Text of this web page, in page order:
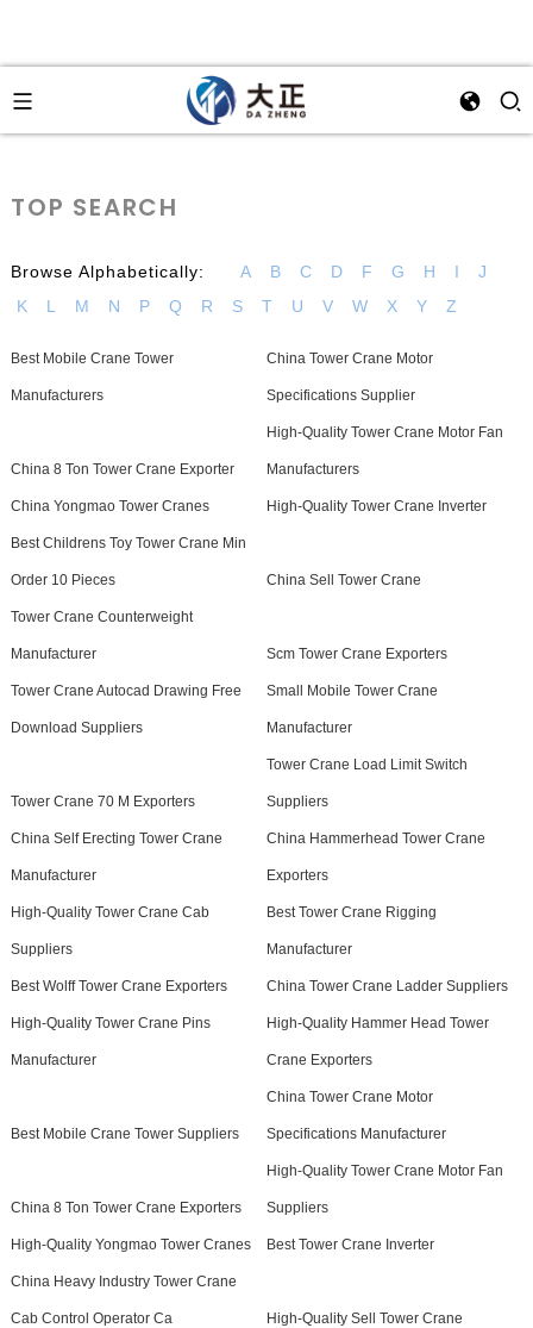
TOP SEARCH
Browse Alphabetically: A B C D F G H I
J
K
L M N P Q R S T U V W X Y Z
Best Mobile Crane Tower
Manufacturers
China Tower Crane Motor
Specifications Supplier
China 8 Ton Tower Crane Exporter
High-Quality Tower Crane Motor Fan
Manufacturers
China Yongmao Tower Cranes High-Quality Tower Crane Inverter
Best Childrens Toy Tower Crane Min
Order 10 Pieces China Sell Tower Crane
Tower Crane Counterweight
Manufacturer Scm Tower Crane Exporters
Tower Crane Autocad Drawing Free
Download Suppliers
Small Mobile Tower Crane
Manufacturer
Tower Crane 70 M Exporters
Tower Crane Load Limit Switch
Suppliers
China Self Erecting Tower Crane
Manufacturer
China Hammerhead Tower Crane
Exporters
High-Quality Tower Crane Cab
Suppliers
Best Tower Crane Rigging
Manufacturer
Best Wolff Tower Crane Exporters China Tower Crane Ladder Suppliers
High-Quality Tower Crane Pins
Manufacturer
High-Quality Hammer Head Tower
Crane Exporters
Best Mobile Crane Tower Suppliers
China Tower Crane Motor
Specifications Manufacturer
China 8 Ton Tower Crane Exporters
High-Quality Tower Crane Motor Fan
Suppliers
High-Quality Yongmao Tower Cranes Best Tower Crane Inverter
China Heavy Industry Tower Crane
Cab Control Operator Ca High-Quality Sell Tower Crane